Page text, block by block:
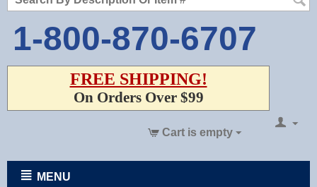
1-800-870-6707
FREE SHIPPING!
On Orders Over $99
Cart is empty
MENU